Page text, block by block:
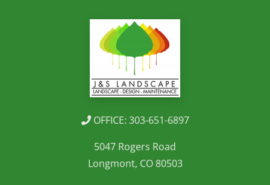
OFFICE: 303-651-6897
5047 Rogers Road
Longmont, CO 80503